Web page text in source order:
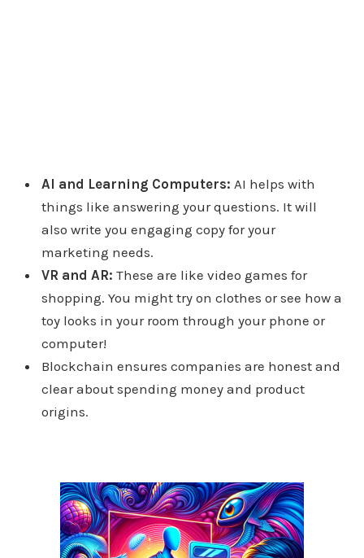
AI and Learning Computers: AI helps with
things like answering your questions. It will
also write you engaging copy for your
marketing needs.
VR and AR: These are like video games for
shopping. You might try on clothes or see how a
toy looks in your room through your phone or
computer!
Blockchain ensures companies are honest and
clear about spending money and product
origins.